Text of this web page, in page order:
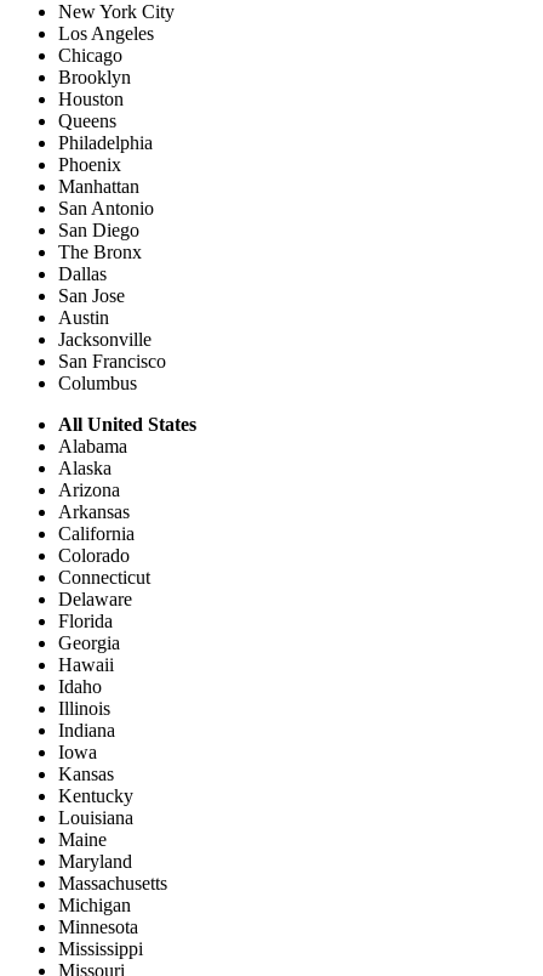
New York City
Los Angeles
Chicago
Brooklyn
Houston
Queens
Philadelphia
Phoenix
Manhattan
San Antonio
San Diego
The Bronx
Dallas
San Jose
Austin
Jacksonville
San Francisco
Columbus
All United States
Alabama
Alaska
Arizona
Arkansas
California
Colorado
Connecticut
Delaware
Florida
Georgia
Hawaii
Idaho
Illinois
Indiana
Iowa
Kansas
Kentucky
Louisiana
Maine
Maryland
Massachusetts
Michigan
Minnesota
Mississippi
Missouri